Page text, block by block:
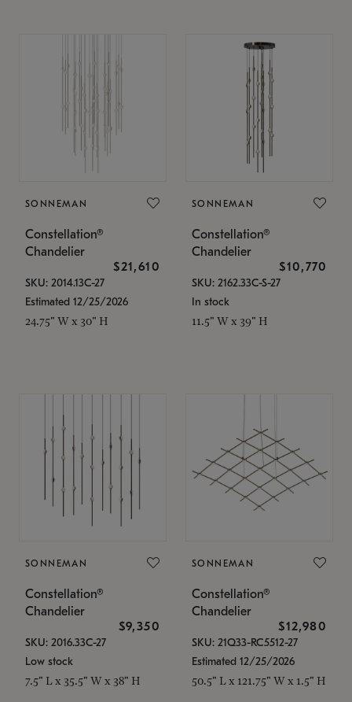
SONNEMAN
Constellation®
Chandelier
$21,610
SKU: 2014.13C-27
Estimated 12/25/2026
24.75" W x 30" H
SONNEMAN
Constellation®
Chandelier
$10,770
SKU: 2162.33C-S-27
In stock
11.5" W x 39" H
SONNEMAN
Constellation®
Chandelier
$9,350
SKU: 2016.33C-27
Low stock
7.5" L x 35.5" W x 38" H
SONNEMAN
Constellation®
Chandelier
$12,980
SKU: 21Q33-RC5512-27
Estimated 12/25/2026
50.5" L x 121.75" W x 1.5" H